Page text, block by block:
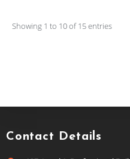
Showing 1 to 10 of 15 entries
Contact Details